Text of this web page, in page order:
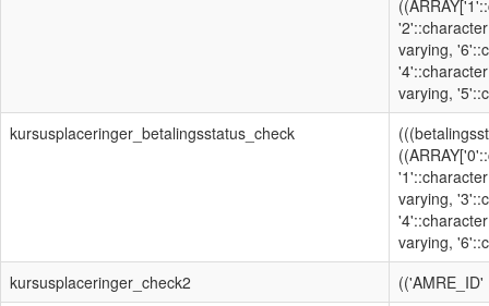
varying,
varying,
kursusplaceringer_betalingsstatus_check
varying,
varying,
kursusplaceringer_check2